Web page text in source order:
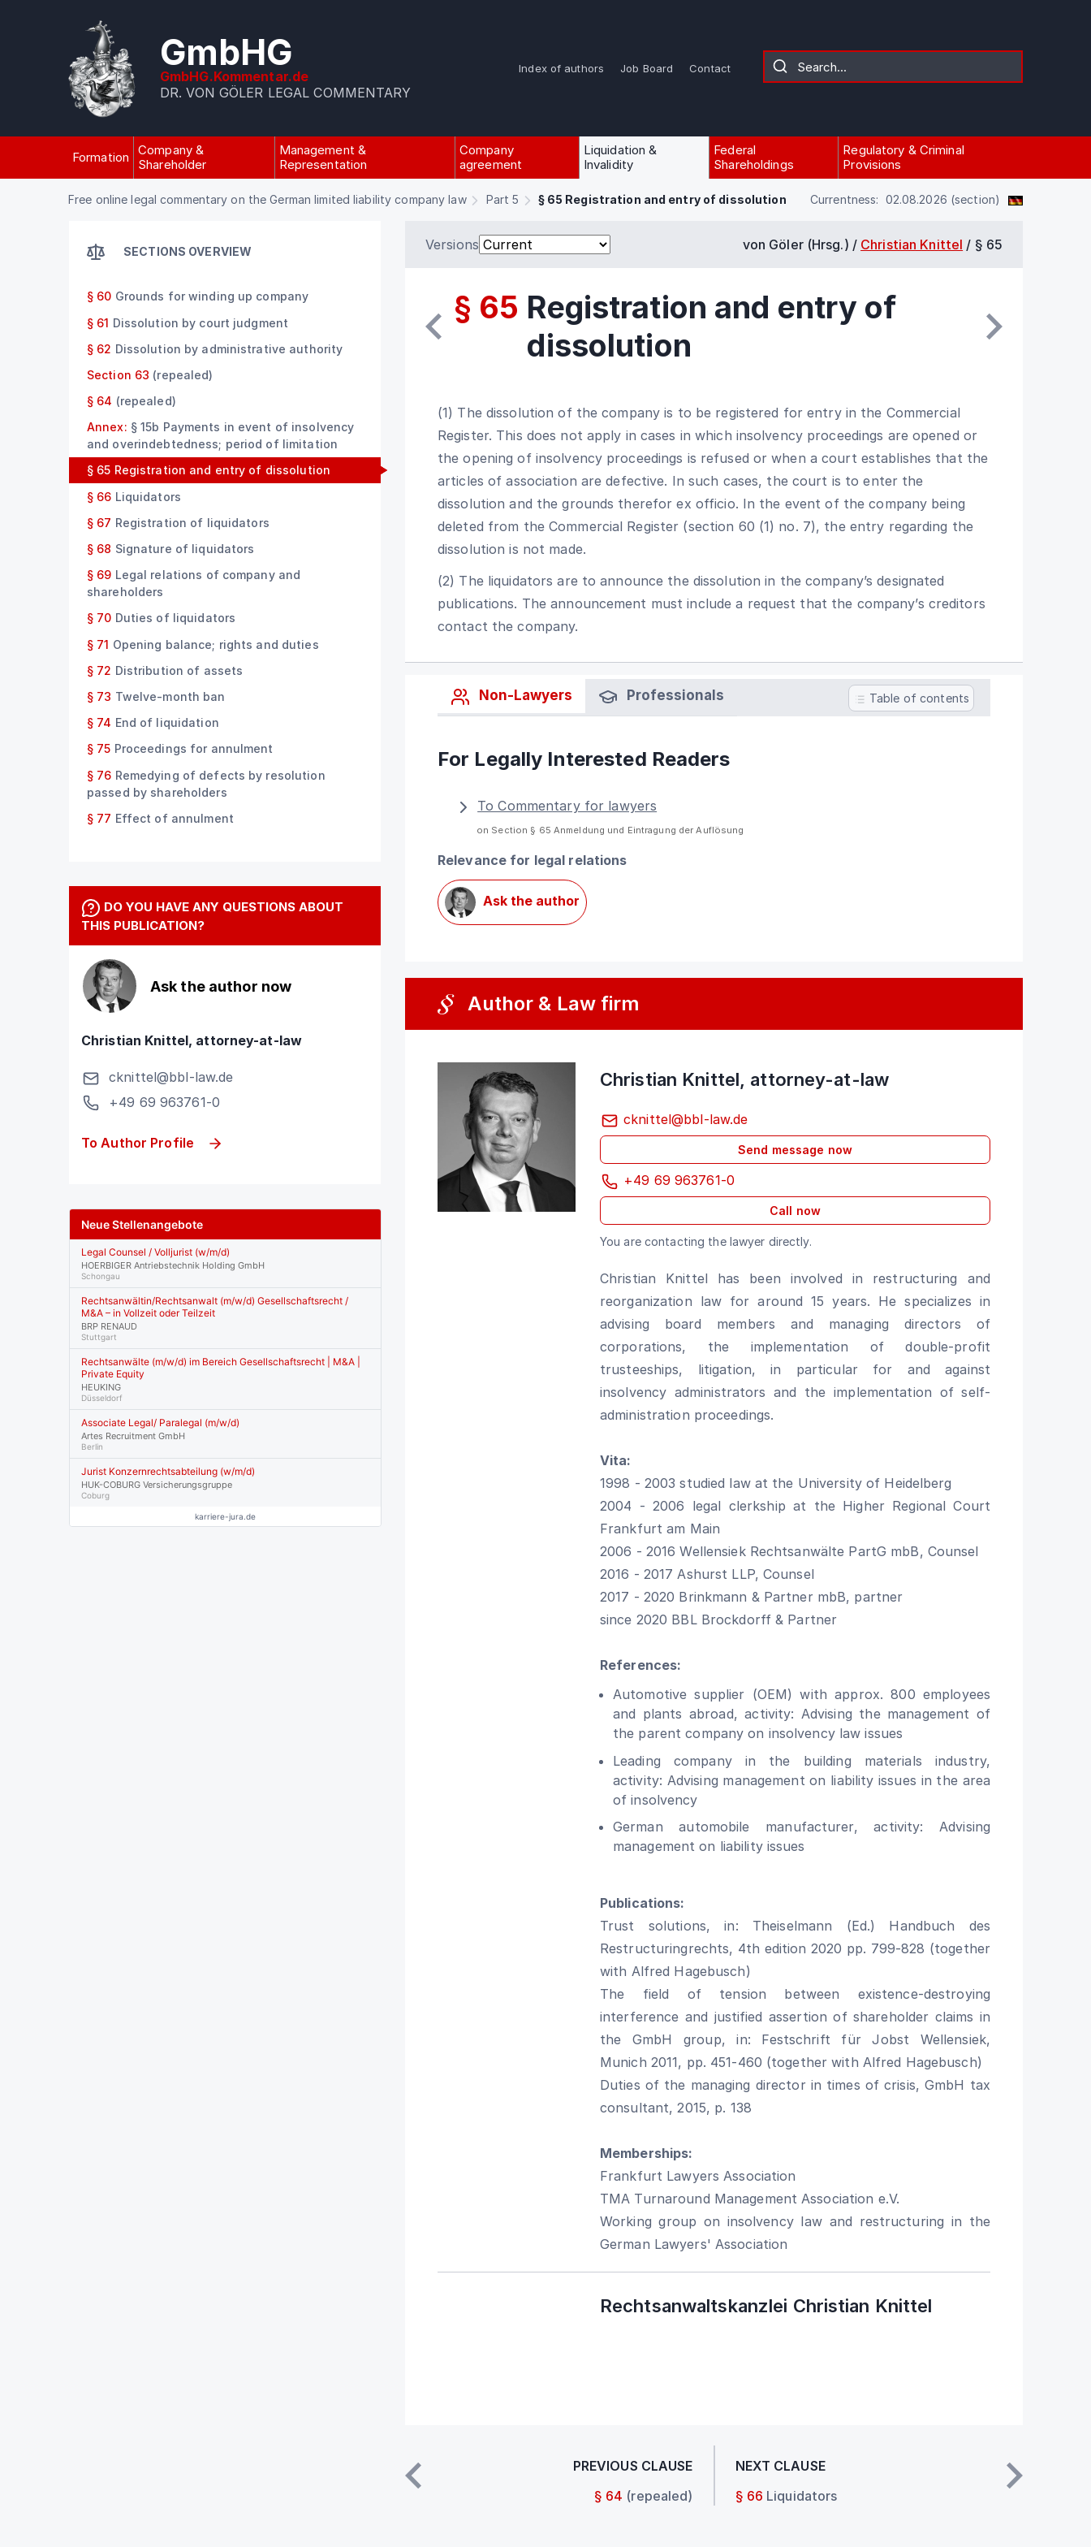
GmbHG
GmbHG.Kommentar.de
DR. VON GÖLER LEGAL COMMENTARY
Index of authors Job Board Contact
Formation
Company &
Shareholder
Management &
Representation
Company
agreement
Liquidation &
Invalidity
Federal
Shareholdings
Regulatory & Criminal
Provisions
Free online legal commentary on the German limited liability company law Part 5 § 65 Registration and entry of dissolution Currentness: 02.08.2026 (section)
SECTIONS OVERVIEW
§ 60 Grounds for winding up company
§ 61 Dissolution by court judgment
§ 62 Dissolution by administrative authority
Section 63 (repealed)
§ 64 (repealed)
Annex: § 15b Payments in event of insolvency
and overindebtedness; period of limitation
§ 65 Registration and entry of dissolution
§ 66 Liquidators
§ 67 Registration of liquidators
§ 68 Signature of liquidators
§ 69 Legal relations of company and
shareholders
§ 70 Duties of liquidators
§ 71 Opening balance; rights and duties
§ 72 Distribution of assets
§ 73 Twelve-month ban
§ 74 End of liquidation
§ 75 Proceedings for annulment
§ 76 Remedying of defects by resolution
passed by shareholders
§ 77 Effect of annulment
DO YOU HAVE ANY QUESTIONS ABOUT
THIS PUBLICATION?
Ask the author now
Christian Knittel, attorney-at-law
cknittel@bbl-law.de
+49 69 963761-0
To Author Profile
Versions von Göler (Hrsg.) / Christian Knittel / § 65
§ 65 Registration and entry of
dissolution
(1) The dissolution of the company is to be registered for entry in the Commercial
Register. This does not apply in cases in which insolvency proceedings are opened or
the opening of insolvency proceedings is refused or when a court establishes that the
articles of association are defective. In such cases, the court is to enter the
dissolution and the grounds therefor ex officio. In the event of the company being
deleted from the Commercial Register (section 60 (1) no. 7), the entry regarding the
dissolution is not made.
(2) The liquidators are to announce the dissolution in the company’s designated
publications. The announcement must include a request that the company’s creditors
contact the company.
Non-Lawyers Professionals Table of contents
For Legally Interested Readers
To Commentary for lawyers
on Section § 65 Anmeldung und Eintragung der Auflösung
Relevance for legal relations
Ask the author
Author & Law firm
Christian Knittel, attorney-at-law
cknittel@bbl-law.de
Send message now
+49 69 963761-0
Call now
You are contacting the lawyer directly.
Christian Knittel has been involved in restructuring and
reorganization law for around 15 years. He specializes in
advising board members and managing directors of
corporations, the implementation of double-profit
trusteeships, litigation, in particular for and against
insolvency administrators and the implementation of self-
administration proceedings.
Vita:
1998 - 2003 studied law at the University of Heidelberg
2004 - 2006 legal clerkship at the Higher Regional Court
Frankfurt am Main
2006 - 2016 Wellensiek Rechtsanwälte PartG mbB, Counsel
2016 - 2017 Ashurst LLP, Counsel
2017 - 2020 Brinkmann & Partner mbB, partner
since 2020 BBL Brockdorff & Partner
References:
Automotive supplier (OEM) with approx. 800 employees
and plants abroad, activity: Advising the management of
the parent company on insolvency law issues
Leading company in the building materials industry,
activity: Advising management on liability issues in the area
of ​​insolvency
German automobile manufacturer, activity: Advising
management on liability issues
Publications:
Trust solutions, in: Theiselmann (Ed.) Handbuch des
Restructuringrechts, 4th edition 2020 pp. 799-828 (together
with Alfred Hagebusch)
The field of tension between existence-destroying
interference and justified assertion of shareholder claims in
the GmbH group, in: Festschrift für Jobst Wellensiek,
Munich 2011, pp. 451-460 (together with Alfred Hagebusch)
Duties of the managing director in times of crisis, GmbH tax
consultant, 2015, p. 138
Memberships:
Frankfurt Lawyers Association
TMA Turnaround Management Association e.V.
Working group on insolvency law and restructuring in the
German Lawyers' Association
Rechtsanwaltskanzlei Christian Knittel
PREVIOUS CLAUSE
§ 64 (repealed)
NEXT CLAUSE
§ 66 Liquidators